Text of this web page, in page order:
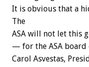
It is obvious that a
The
ASA will not let this
— for the ASA
Carol Asvestas,